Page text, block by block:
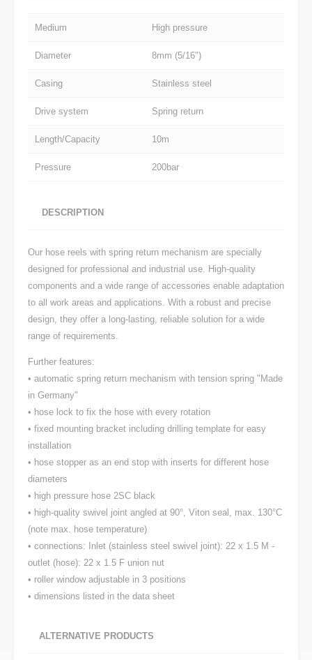
Medium High pressure
Diameter 8mm (5/16")
Casing Stainless steel
Drive system Spring return
Length/Capacity 10m
Pressure 200bar
DESCRIPTION
Our hose reels with spring return mechanism are specially
designed for professional and industrial use. High-quality
components and a wide range of accessories enable adaptation
to all work areas and applications. With a robust and precise
design, they offer a long-lasting, reliable solution for a wide
range of requirements.
Further features:
• automatic spring return mechanism with tension spring "Made
in Germany"
• hose lock to fix the hose with every rotation
• fixed mounting bracket including drilling template for easy
installation
• hose stopper as an end stop with inserts for different hose
diameters
• high pressure hose 2SC black
• high-quality swivel joint angled at 90°, Viton seal, max. 130°C
(note max. hose temperature)
• connections: Inlet (stainless steel swivel joint): 22 x 1.5 M -
outlet (hose): 22 x 1.5 F union nut
• roller window adjustable in 3 positions
• dimensions listed in the data sheet
ALTERNATIVE PRODUCTS